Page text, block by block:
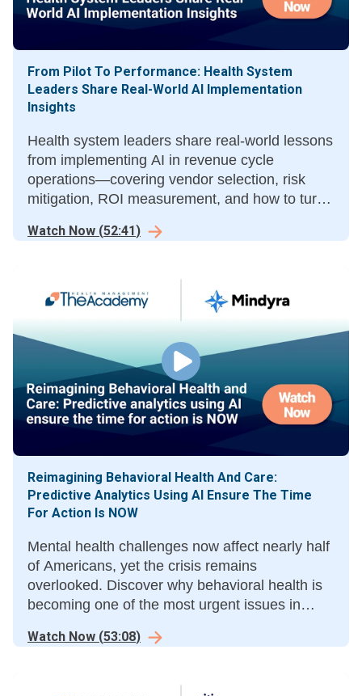
From Pilot To Performance: Health System
Leaders Share Real-World AI Implementation
Insights
Health system leaders share real-world lessons
from implementing AI in revenue cycle
operations—covering vendor selection, risk
mitigation, ROI measurement, and how to turn
Watch Now (52:41)
Reimagining Behavioral Health And Care:
Predictive Analytics Using AI Ensure The Time
For Action Is NOW
Mental health challenges now affect nearly half
of Americans, yet the crisis remains
overlooked. Discover why behavioral health is
becoming one of the most urgent issues in
Watch Now (53:08)